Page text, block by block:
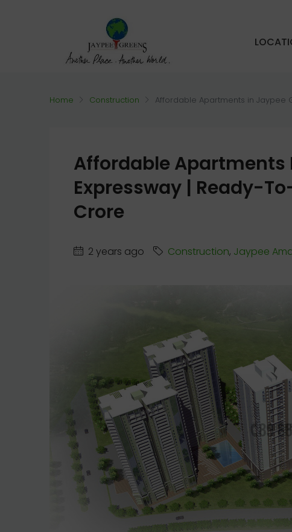
Home Construction Affordable Apartments in Jaypee
Affordable Apartments
Expressway | Ready-
Crore
2 years ago Construction, Jaypee